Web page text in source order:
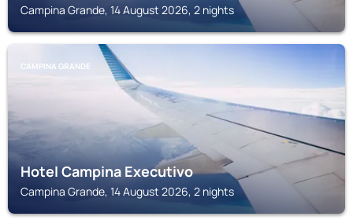
Campina Grande, 14 August 2026, 2 nights
CAMPINA GRANDE
Hotel Campina Executivo
Campina Grande, 14 August 2026, 2 nights